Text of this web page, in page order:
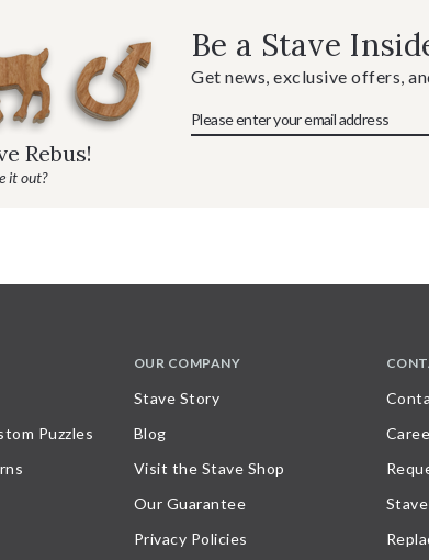
Rebus!
it out?
Be a Stave
Get news, exclusive offers,
Puzzles
OUR COMPANY
Stave Story
Blog
Visit the Stave Shop
Our Guarantee
Privacy Policies